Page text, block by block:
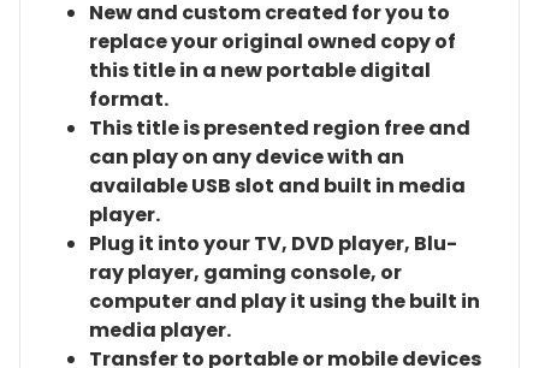
New and custom created for you to
replace your original owned copy of
this title in a new portable digital
format.
This title is presented region free and
can play on any device with an
available USB slot and built in media
player.
Plug it into your TV, DVD player, Blu-
ray player, gaming console, or
computer and play it using the built in
media player.
Transfer to portable or mobile devices